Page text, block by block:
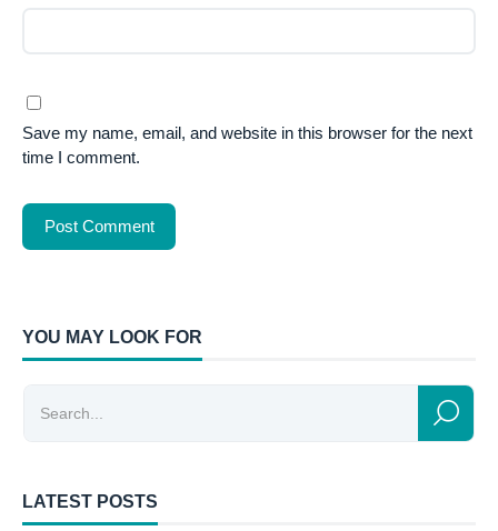
Save my name, email, and website in this browser for the next
time I comment.
YOU MAY LOOK FOR
LATEST POSTS